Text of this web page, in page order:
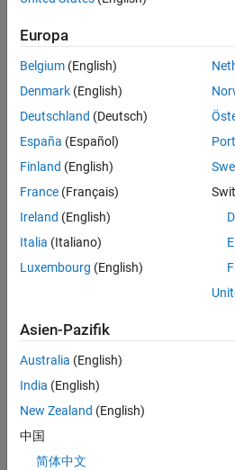
Examples
collapse all
Subtract a Quaternion
Quaternion subtraction is
corresponding parts of each
quaternions and perform
Q1 = quaternion([1,0,-2,7]);
Q1minusQ2 =
     0 - 2i - 5j + 3k
Europa
Belgium (English)
Denmark (English)
Deutschland (Deutsch)
España (Español)
Finland (English)
France (Français)
Ireland (English)
Italia (Italiano)
Luxembourg (English)
Asien-Pazifik
Australia (English)
India (English)
New Zealand (English)
中国
简体中文